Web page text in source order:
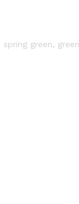
green,